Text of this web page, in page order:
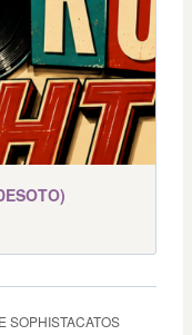
SOPHISTACATOS